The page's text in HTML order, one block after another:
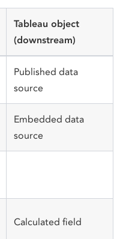
Tableau object
(downstream)
Published data
source
Embedded data
source
Calculated field